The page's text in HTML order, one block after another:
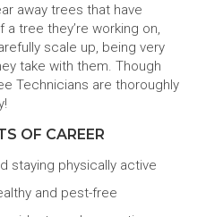
away trees that have
tree they’re working on,
scale up, being very
take with them. Though
Technicians are thoroughly
OF CAREER
staying physically active
and pest-free